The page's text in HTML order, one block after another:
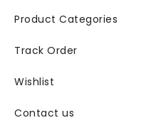
Product Categories
Track Order
Wishlist
Contact us